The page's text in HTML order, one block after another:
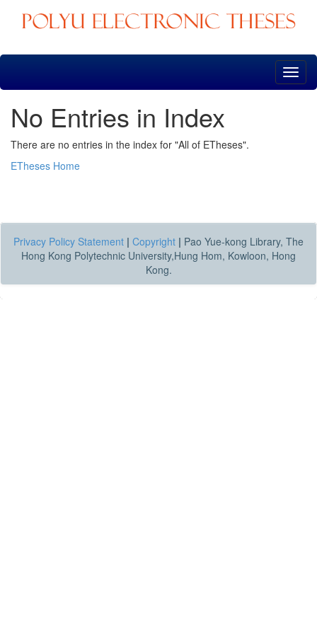
Skip
No Entries in Index
There are no entries in the index for "All of ETheses".
ETheses Home
Privacy Policy Statement | Copyright | Pao Yue-kong Library, The
Hong Kong Polytechnic University,Hung Hom, Kowloon, Hong
Kong.